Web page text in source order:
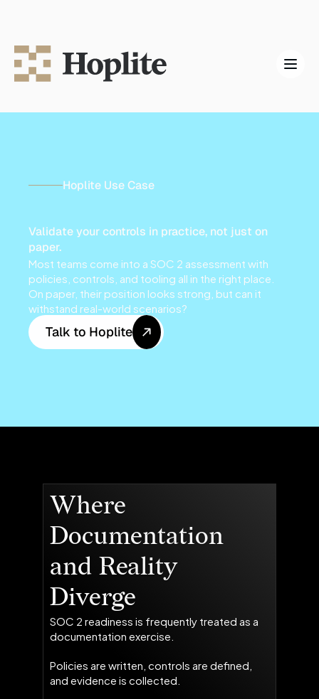
Hoplite Use Case
Validate your controls in practice, not just on
paper.
Most teams come into a SOC 2 assessment with
policies, controls, and tooling all in the right place.
On paper, their position looks strong, but can it
withstand real-world scenarios?
Talk to Hoplite
Where
Documentation
and Reality
Diverge
SOC 2 readiness is frequently treated as a
documentation exercise.
Policies are written, controls are defined,
and evidence is collected.